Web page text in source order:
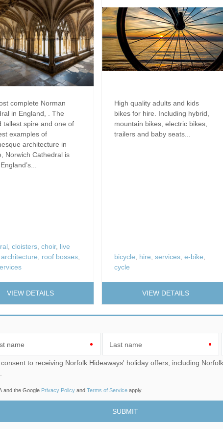
villages
Electric vehicle charging
Family Holiday Cottages
Ground Floor Bedroom
Cottages
Holiday cottages for two in
Norfolk
in Norfolk for
Holiday Cottages in Norfolk to
book for 2028
tub available to hire
complete Norman
in England, . The
tallest spire and one of
examples of
architecture in
Norwich Cathedral is
cloisters choir, live
architecture roof bosses
VIEW DETAILS
High quality adults and kids
bikes for hire. Including hybrid,
mountain bikes, electric bikes,
trailers and baby seats...
bicycle hire ,services ,e-bike
cycle
VIEW DETAILS
name Last name
including Norfolk Hideaways initial information, using
and the Google Privacy Policy and Terms of Service apply.